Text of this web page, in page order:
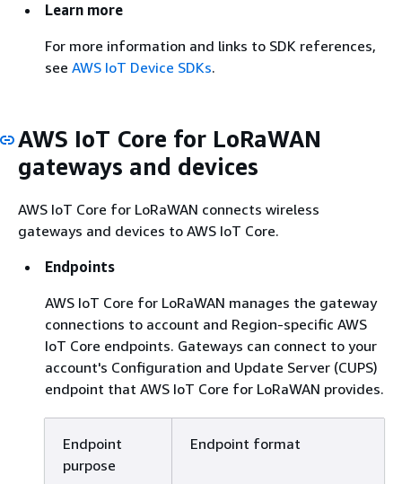
Learn more
For more information and links to SDK references,
see AWS IoT Device SDKs.
AWS IoT Core for LoRaWAN
gateways and devices
AWS IoT Core for LoRaWAN connects wireless
gateways and devices to AWS IoT Core.
Endpoints
AWS IoT Core for LoRaWAN manages the gateway
connections to account and Region-specific AWS
IoT Core endpoints. Gateways can connect to your
account's Configuration and Update Server (CUPS)
endpoint that AWS IoT Core for LoRaWAN provides.
Endpoint
purpose
Endpoint format